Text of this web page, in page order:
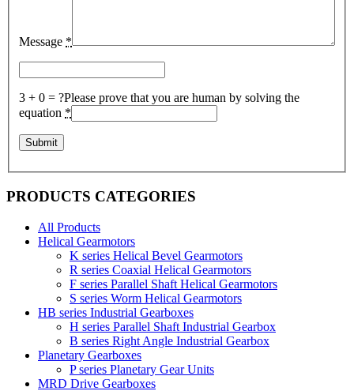
Message *
3 + 0 = ?Please prove that you are human by solving the
equation *
PRODUCTS CATEGORIES
All Products
Helical Gearmotors
K series Helical Bevel Gearmotors
R series Coaxial Helical Gearmotors
F series Parallel Shaft Helical Gearmotors
S series Worm Helical Gearmotors
HB series Industrial Gearboxes
H series Parallel Shaft Industrial Gearbox
B series Right Angle Industrial Gearbox
Planetary Gearboxes
P series Planetary Gear Units
MRD Drive Gearboxes